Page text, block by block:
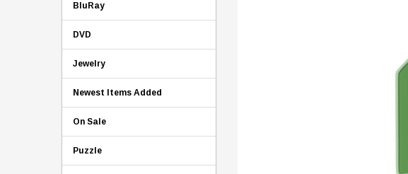
BluRay
DVD
Jewelry
Newest Items Added
On Sale
Puzzle